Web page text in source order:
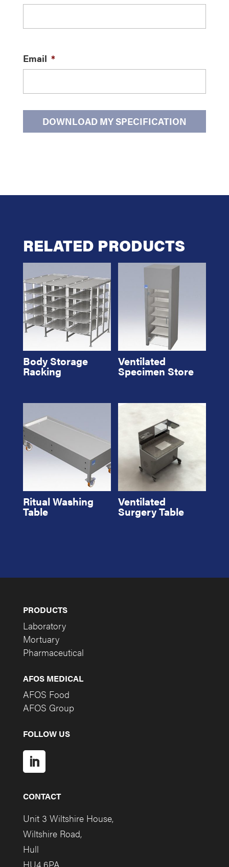
Email *
RELATED PRODUCTS
Body Storage
Racking
Ventilated
Specimen Store
Ritual Washing
Table
Ventilated
Surgery Table
PRODUCTS
Laboratory
Mortuary
Pharmaceutical
AFOS MEDICAL
AFOS Food
AFOS Group
FOLLOW US
CONTACT
Unit 3 Wiltshire House,
Wiltshire Road,
Hull
HU4 6PA